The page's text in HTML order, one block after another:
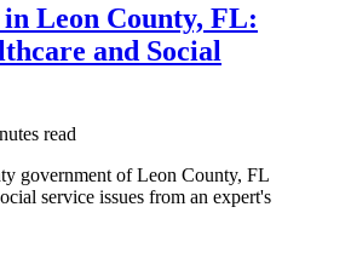
Leon County, FL:
and Social
read
government of Leon County, FL
service issues from an expert's